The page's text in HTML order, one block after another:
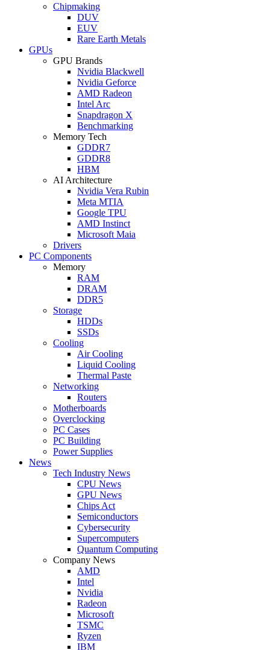
Chipmaking
DUV
EUV
Rare Earth Metals
GPUs
GPU Brands
Nvidia Blackwell
Nvidia Geforce
AMD Radeon
Intel Arc
Snapdragon X
Benchmarking
Memory Tech
GDDR7
GDDR8
HBM
AI Architecture
Nvidia Vera Rubin
Meta MTIA
Google TPU
AMD Instinct
Microsoft Maia
Drivers
PC Components
Memory
RAM
DRAM
DDR5
Storage
HDDs
SSDs
Cooling
Air Cooling
Liquid Cooling
Thermal Paste
Networking
Routers
Motherboards
Overclocking
PC Cases
PC Building
Power Supplies
News
Tech Industry News
CPU News
GPU News
Chips Act
Semiconductors
Cybersecurity
Supercomputers
Quantum Computing
Company News
AMD
Intel
Nvidia
Radeon
Microsoft
TSMC
Ryzen
IBM